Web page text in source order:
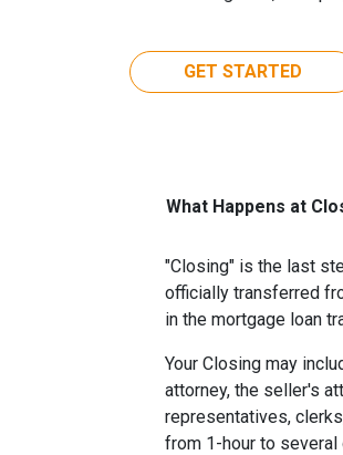
GET STARTED
What Happens at
"Closing" is the last
officially transferred
in the mortgage loan
Your Closing may
attorney, the seller's
representatives,
from 1-hour to several